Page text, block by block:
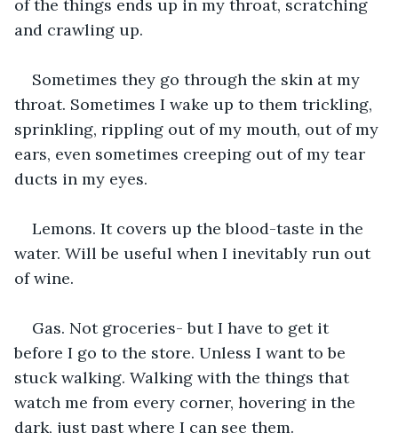
of the things ends up in my throat, scratching
and crawling up.
Sometimes they go through the skin at my
throat. Sometimes I wake up to them trickling,
sprinkling, rippling out of my mouth, out of my
ears, even sometimes creeping out of my tear
ducts in my eyes.
Lemons. It covers up the blood-taste in the
water. Will be useful when I inevitably run out
of wine.
Gas. Not groceries- but I have to get it
before I go to the store. Unless I want to be
stuck walking. Walking with the things that
watch me from every corner, hovering in the
dark, just past where I can see them.